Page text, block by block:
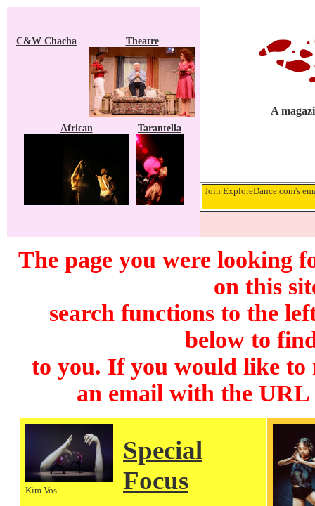
C&W Chacha Theatre
African Tarantella
A
Join ExploreDance.com's
The page you were looking
on this
search functions to the
below to
to you. If you would like to
an email with the
Kim Vos
Special
Focus